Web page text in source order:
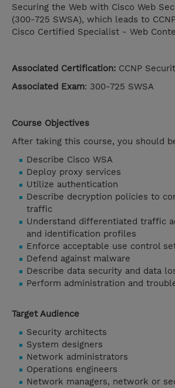
Securing the Web with Cisco Web
(300-725 SWSA), which leads to
Cisco Certified Specialist - Web
Associated Certification: CCNP
Associated Exam: 300-725 SWSA
Course Objectives
After taking this course, you should
Describe Cisco WSA
Deploy proxy services
Utilize authentication
Describe decryption policies to
traffic
Understand differentiated traffic
and identification profiles
Enforce acceptable use control
Defend against malware
Describe data security and data
Perform administration and
Target Audience
Security architects
System designers
Network administrators
Operations engineers
Network managers, network or